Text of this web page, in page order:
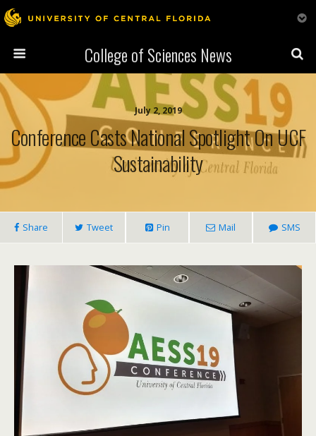
College of Sciences News
July 2, 2019
Conference Casts National Spotlight On UCF
Sustainability
Share Tweet Pin Mail SMS